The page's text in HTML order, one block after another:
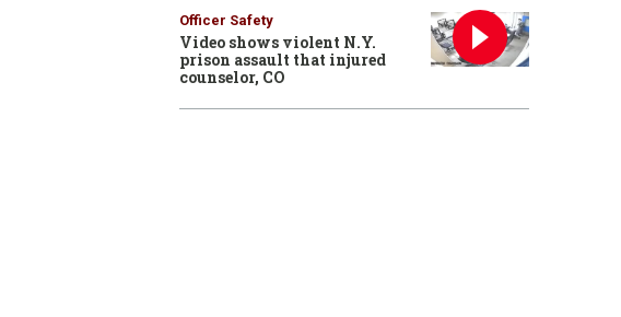
Officer Safety
Video shows violent N.Y.
prison assault that injured
counselor, CO